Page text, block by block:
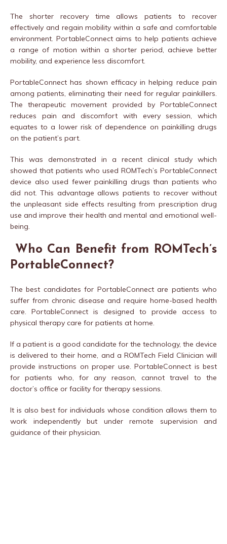
The shorter recovery time allows patients to recover
effectively and regain mobility within a safe and comfortable
environment. PortableConnect aims to help patients achieve
a range of motion within a shorter period, achieve better
mobility, and experience less discomfort.
PortableConnect has shown efficacy in helping reduce pain
among patients, eliminating their need for regular painkillers.
The therapeutic movement provided by PortableConnect
reduces pain and discomfort with every session, which
equates to a lower risk of dependence on painkilling drugs
on the patient’s part.
This was demonstrated in a recent clinical study which
showed that patients who used ROMTech’s PortableConnect
device also used fewer painkilling drugs than patients who
did not. This advantage allows patients to recover without
the unpleasant side effects resulting from prescription drug
use and improve their health and mental and emotional well-
being.
Who Can Benefit from ROMTech’s
PortableConnect?
The best candidates for PortableConnect are patients who
suffer from chronic disease and require home-based health
care. PortableConnect is designed to provide access to
physical therapy care for patients at home.
If a patient is a good candidate for the technology, the device
is delivered to their home, and a ROMTech Field Clinician will
provide instructions on proper use. PortableConnect is best
for patients who, for any reason, cannot travel to the
doctor’s office or facility for therapy sessions.
It is also best for individuals whose condition allows them to
work independently but under remote supervision and
guidance of their physician.